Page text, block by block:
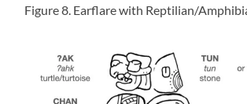
Figure 8. Earflare with Reptilian/